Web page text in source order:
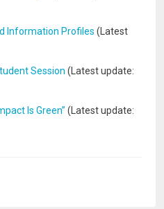
Information Profiles (Latest
Session (Latest update:
Is Green” (Latest update: